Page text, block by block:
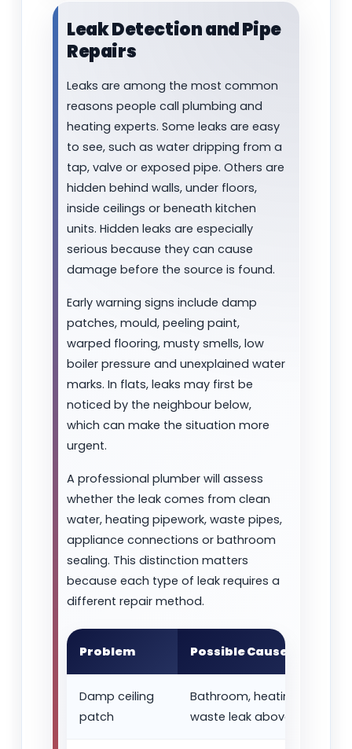
Leak Detection and Pipe
Repairs
Leaks are among the most common
reasons people call plumbing and
heating experts. Some leaks are easy
to see, such as water dripping from a
tap, valve or exposed pipe. Others are
hidden behind walls, under floors,
inside ceilings or beneath kitchen
units. Hidden leaks are especially
serious because they can cause
damage before the source is found.
Early warning signs include damp
patches, mould, peeling paint,
warped flooring, musty smells, low
boiler pressure and unexplained water
marks. In flats, leaks may first be
noticed by the neighbour below,
which can make the situation more
urgent.
A professional plumber will assess
whether the leak comes from clean
water, heating pipework, waste pipes,
appliance connections or bathroom
sealing. This distinction matters
because each type of leak requires a
different repair method.
Problem Possible Cause
Damp ceiling
patch
Bathroom, heating pipe or
waste leak above